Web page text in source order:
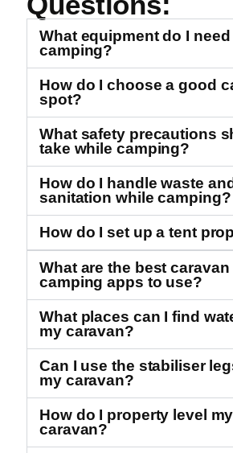
What equipment do I
camping?
How do I choose a good
spot?
What safety precautions
take while camping?
How do I handle waste and
sanitation while camping?
How do I set up a tent
What are the best caravan
camping apps to use?
What places can I find
my caravan?
Can I use the stabiliser
my caravan?
How do I property level my
caravan?